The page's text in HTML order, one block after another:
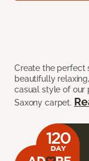
Create the perfect
beautifully
casual style of our
Saxony carpet.